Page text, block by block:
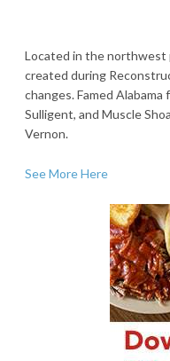
Located in the northwest
created during
changes. Famed
Sulligent, and Muscle
Vernon.
See More Here